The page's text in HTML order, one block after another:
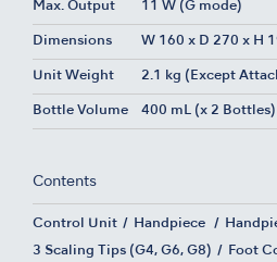
Max. Output 11 W (G mode)
Dimensions W 160 x D 270 x H
Unit Weight 2.1 kg (Except
Bottle Volume 400 mL (x 2 Bottles)
Contents
Control Unit Handpiece
3 Scaling Tips (G4, G6, G8) Foot